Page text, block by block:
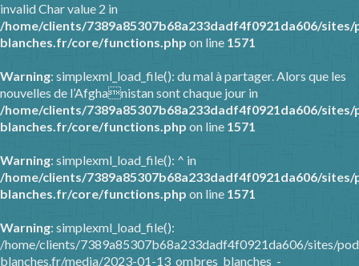
invalid Char value 2 in
/home/clients/7389a85307b68a233dadf4f0921da606/
blanches.fr/core/functions.php on line 1571
Warning: simplexml_load_file(): du mal à partager. Alors que les
nouvelles de l’Afghanistan sont chaque jour in
/home/clients/7389a85307b68a233dadf4f0921da606/
blanches.fr/core/functions.php on line 1571
Warning: simplexml_load_file(): ^ in
/home/clients/7389a85307b68a233dadf4f0921da606/
blanches.fr/core/functions.php on line 1571
Warning: simplexml_load_file():
/home/clients/7389a85307b68a233dadf4f0921da606/sites/
blanches.fr/media/2023-01-13_ombres_blanches_-